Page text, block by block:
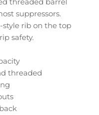
suppressors.
style rib on the top
safety.
threaded